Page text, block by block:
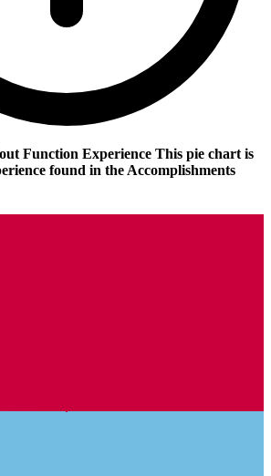
Function Experience This pie chart is
found in the Accomplishments